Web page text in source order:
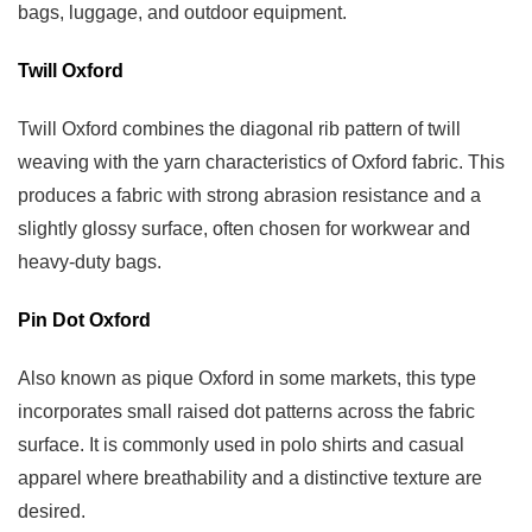
bags, luggage, and outdoor equipment.
Twill Oxford
Twill Oxford combines the diagonal rib pattern of twill
weaving with the yarn characteristics of Oxford fabric. This
produces a fabric with strong abrasion resistance and a
slightly glossy surface, often chosen for workwear and
heavy-duty bags.
Pin Dot Oxford
Also known as pique Oxford in some markets, this type
incorporates small raised dot patterns across the fabric
surface. It is commonly used in polo shirts and casual
apparel where breathability and a distinctive texture are
desired.